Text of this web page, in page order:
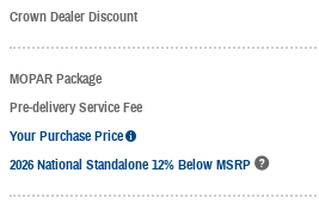
Crown Dealer Discount
MOPAR Package
Pre-delivery Service Fee
Your Purchase Price
2026 National Standalone 12% Below MSRP